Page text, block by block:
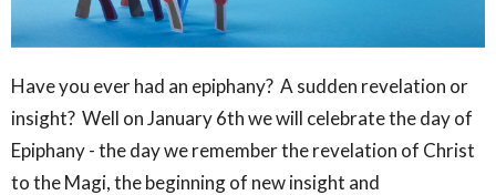
Have you ever had an epiphany? A sudden revelation or
insight? Well on January 6th we will celebrate the day of
Epiphany - the day we remember the revelation of Christ
to the Magi, the beginning of new insight and